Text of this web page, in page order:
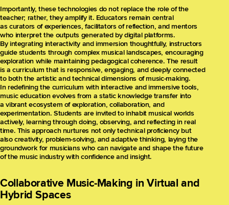
Importantly, these technologies do not replace the role of the
teacher; rather, they amplify it. Educators remain central
as curators of experiences, facilitators of reflection, and mentors
who interpret the outputs generated by digital platforms.
By integrating interactivity and immersion thoughtfully, instructors
guide students through complex musical landscapes, encouraging
exploration while maintaining pedagogical coherence. The result
is a curriculum that is responsive, engaging, and deeply connected
to both the artistic and technical dimensions of music-making.
In redefining the curriculum with interactive and immersive tools,
music education evolves from a static knowledge transfer into
a vibrant ecosystem of exploration, collaboration, and
experimentation. Students are invited to inhabit musical worlds
actively, learning through doing, observing, and reflecting in real
time. This approach nurtures not only technical proficiency but
also creativity, problem-solving, and adaptive thinking, laying the
groundwork for musicians who can navigate and shape the future
of the music industry with confidence and insight.
Collaborative Music-Making in Virtual and
Hybrid Spaces